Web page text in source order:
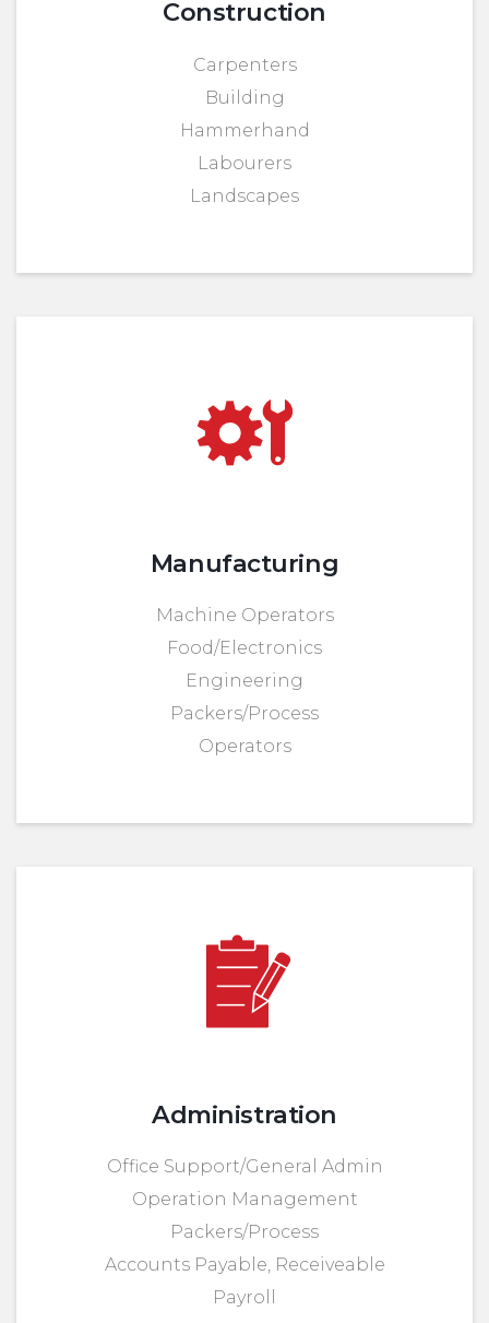
Construction
Carpenters
Building
Hammerhand
Labourers
Landscapes
Manufacturing
Machine Operators
Food/Electronics
Engineering
Packers/Process
Operators
Administration
Office Support/General Admin
Operation Management
Packers/Process
Accounts Payable, Receiveable
Payroll